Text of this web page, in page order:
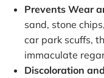
Prevents Wear
sand, stone
car park scuffs,
immaculate
Discoloration